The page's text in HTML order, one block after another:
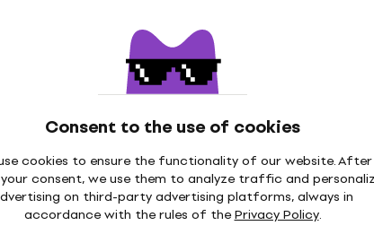
Consent to the use of cookies
cookies to ensure the functionality of our website. After
consent, we use them to analyze traffic and
on third-party advertising platforms, always in
accordance with the rules of thePrivacy Policy.